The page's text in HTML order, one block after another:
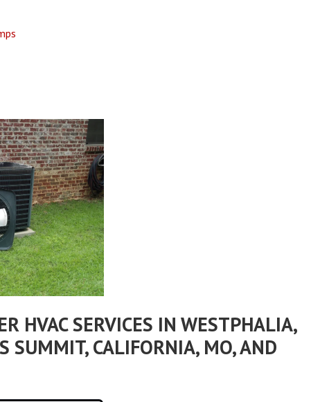
HVAC SERVICES IN WESTPHALIA,
SUMMIT, CALIFORNIA, MO, AND